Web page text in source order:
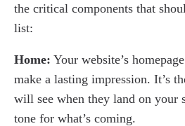
the critical components that
list:
Home: Your website’s
make a lasting impression. It’s
will see when they land on your
tone for what’s coming.